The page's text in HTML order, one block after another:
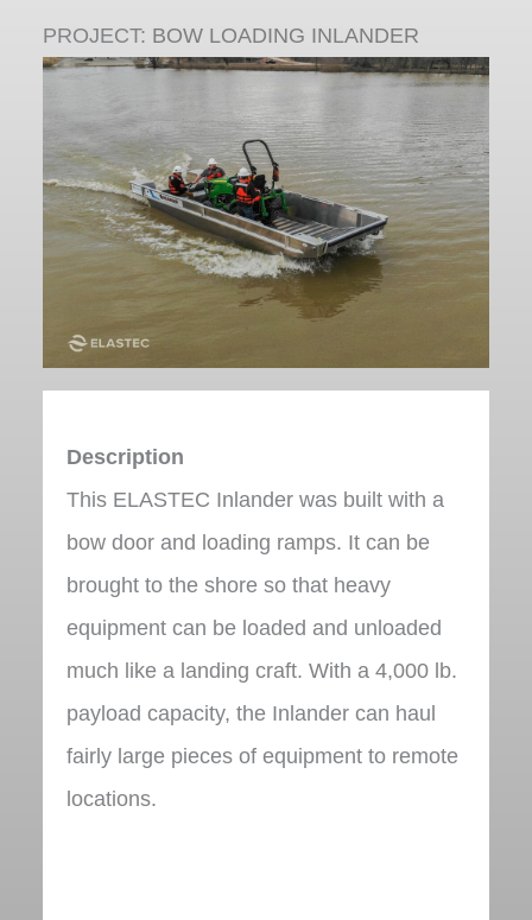
PROJECT: BOW LOADING INLANDER
Description
This ELASTEC Inlander was built with a
bow door and loading ramps. It can be
brought to the shore so that heavy
equipment can be loaded and unloaded
much like a landing craft. With a 4,000 lb.
payload capacity, the Inlander can haul
fairly large pieces of equipment to remote
locations.